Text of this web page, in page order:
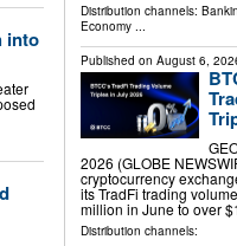
into
Distribution channels:
Economy...
Published on August 6,
2026 (GLOBE
cryptocurrency
its TradFi trading
million in June to over
Distribution channels: